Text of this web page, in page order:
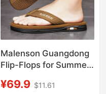
Malenson Guangdong
Flip-Flops for Summer,
Resistant Rubber
¥69.9 $11.61